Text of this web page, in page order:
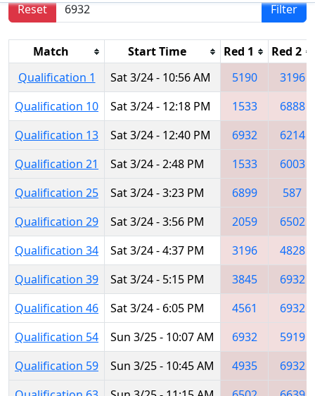
Reset
Filter
Match Start Time Red 1
Red 2
Qualification 1
Sat 3/24 - 10:56 AM 5190
3196
Qualification 10
Sat 3/24 - 12:18 PM 1533
6888
Qualification 13
Sat 3/24 - 12:40 PM 6932
6214
Qualification 21
Sat 3/24 - 2:48 PM 1533
6003
Qualification 25
Sat 3/24 - 3:23 PM 6899
587
Qualification 29
Sat 3/24 - 3:56 PM 2059
6502
Qualification 34
Sat 3/24 - 4:37 PM 3196
4828
Qualification 39
Sat 3/24 - 5:15 PM 3845
6932
Qualification 46
Sat 3/24 - 6:05 PM 4561
6932
Qualification 54
Sun 3/25 - 10:07 AM 6932
5919
Qualification 59
Sun 3/25 - 10:45 AM 4935
6932